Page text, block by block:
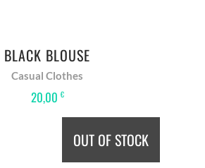
BLACK BLOUSE
Casual Clothes
20,00 €
OUT OF STOCK